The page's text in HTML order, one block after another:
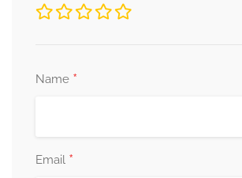
Name *
Email *